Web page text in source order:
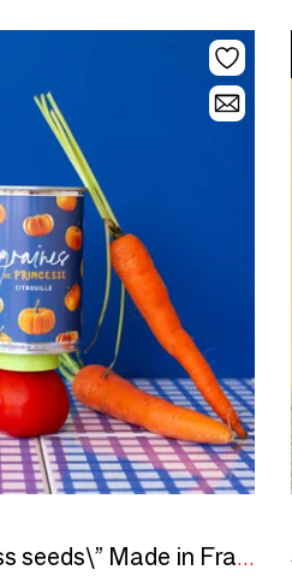
Sowing kit\" Princess seeds\” Made in France